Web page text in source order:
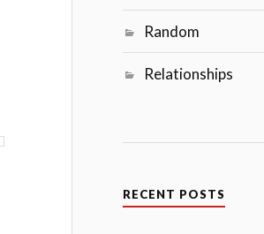
Random
Relationships
RECENT POSTS